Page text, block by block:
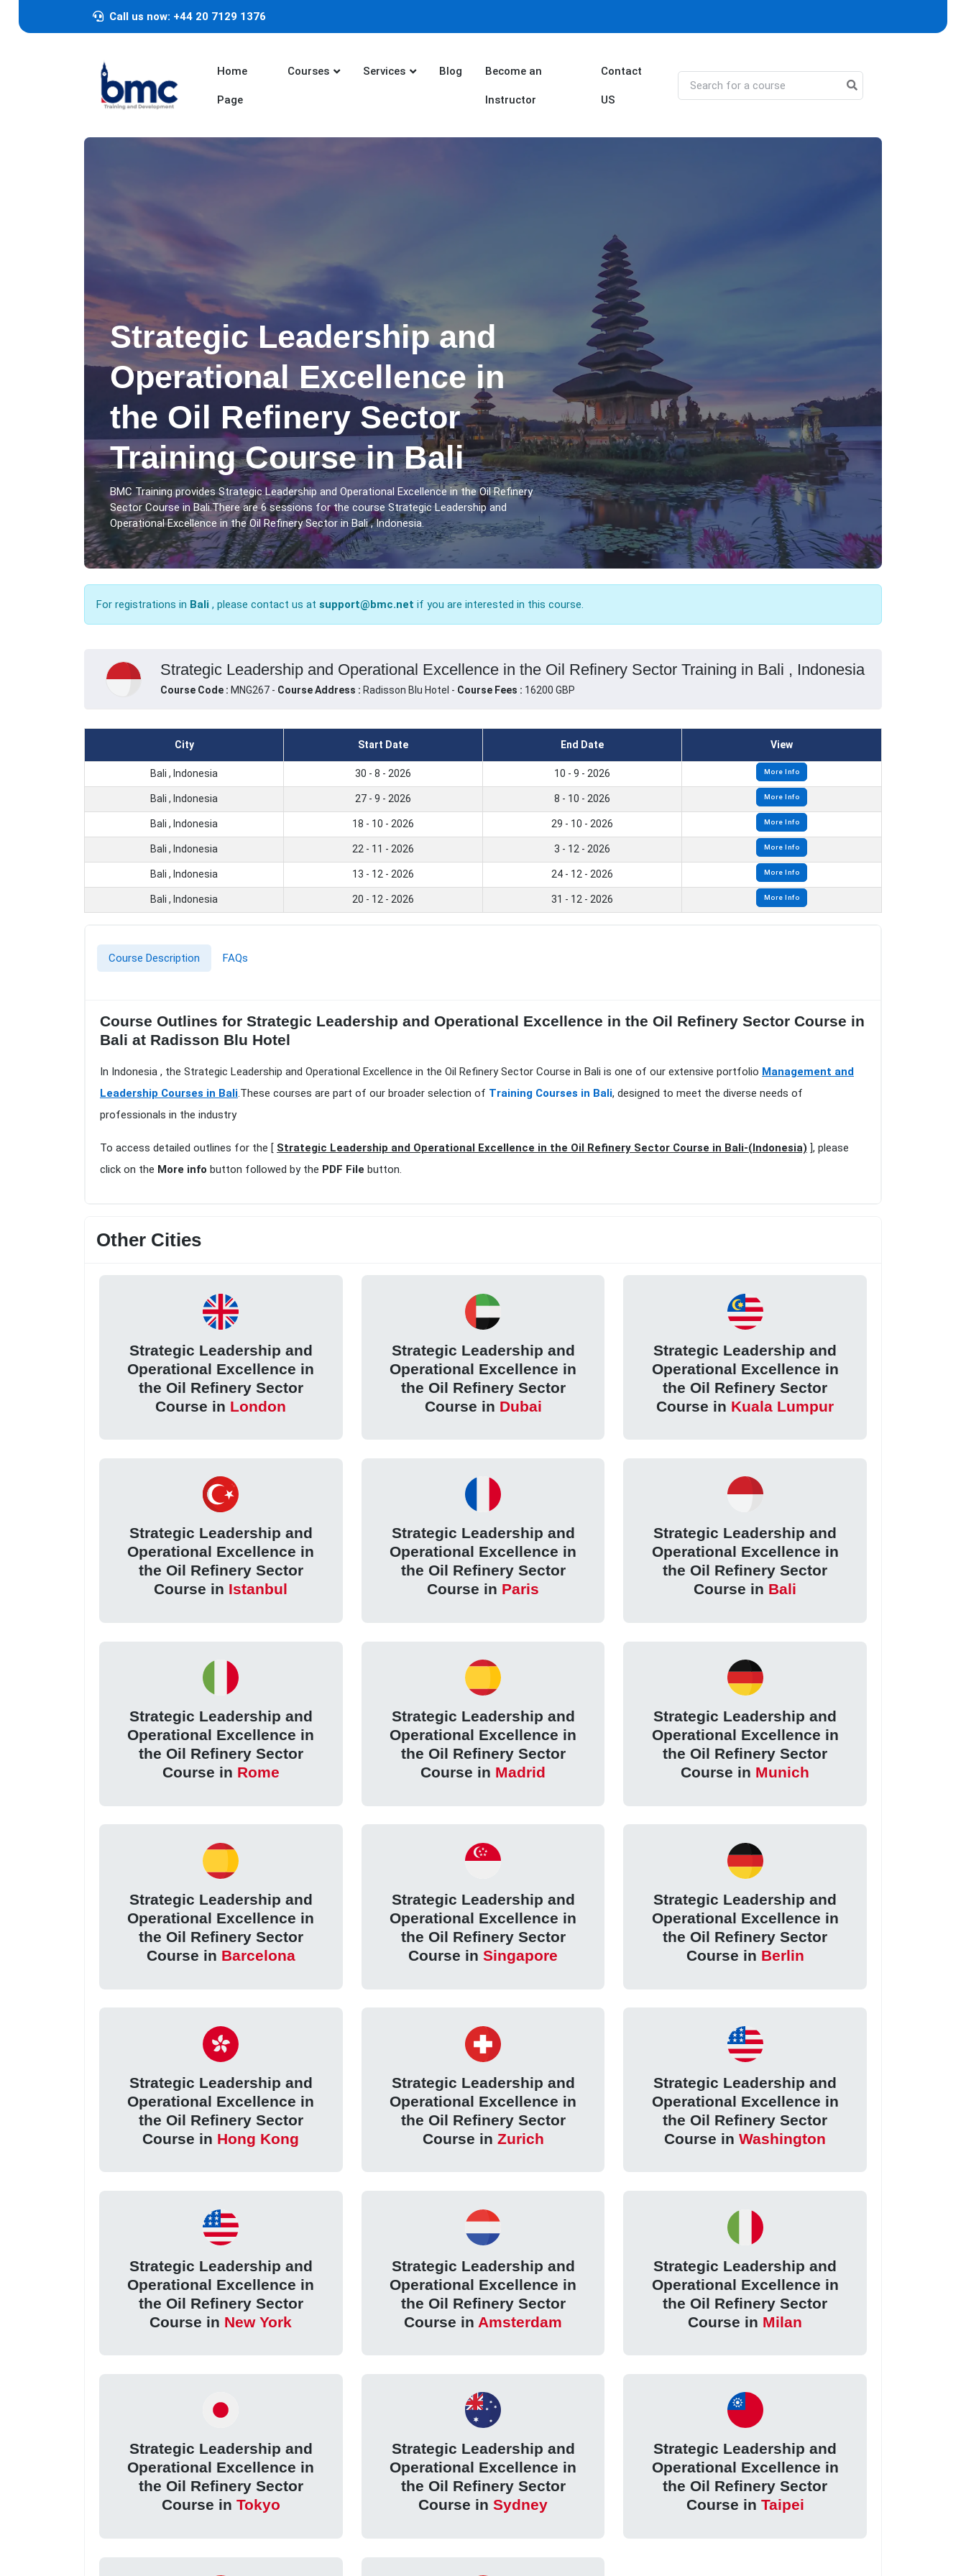
Call us now: +44 20 7129 1376
Home
Page
Courses Services Blog Become an
Instructor
Contact
US
Strategic Leadership and
Operational Excellence in
the Oil Refinery Sector
Training Course in Bali
BMC Training provides Strategic Leadership and Operational Excellence in the Oil Refinery
Sector Course in Bali.There are 6 sessions for the course Strategic Leadership and
Operational Excellence in the Oil Refinery Sector in Bali , Indonesia.
For registrations in Bali , please contact us at support@bmc.net if you are interested in this course.
Strategic Leadership and Operational Excellence in the Oil Refinery Sector Training in Bali , Indonesia
Course Code : MNG267 - Course Address : Radisson Blu Hotel - Course Fees : 16200 GBP
City Start Date End Date View
Bali , Indonesia 30 - 8 - 2026 10 - 9 - 2026 More Info
Bali , Indonesia 27 - 9 - 2026 8 - 10 - 2026 More Info
Bali , Indonesia 18 - 10 - 2026 29 - 10 - 2026 More Info
Bali , Indonesia 22 - 11 - 2026 3 - 12 - 2026 More Info
Bali , Indonesia 13 - 12 - 2026 24 - 12 - 2026 More Info
Bali , Indonesia 20 - 12 - 2026 31 - 12 - 2026 More Info
Course Description FAQs
Course Outlines for Strategic Leadership and Operational Excellence in the Oil Refinery Sector Course in
Bali at Radisson Blu Hotel
In Indonesia , the Strategic Leadership and Operational Excellence in the Oil Refinery Sector Course in Bali is one of our extensive portfolio Management and
Leadership Courses in Bali.These courses are part of our broader selection of Training Courses in Bali, designed to meet the diverse needs of
professionals in the industry
To access detailed outlines for the [ Strategic Leadership and Operational Excellence in the Oil Refinery Sector Course in Bali-(Indonesia) ], please
click on the More info button followed by the PDF File button.
Other Cities
Strategic Leadership and
Operational Excellence in
the Oil Refinery Sector
Course in London
Strategic Leadership and
Operational Excellence in
the Oil Refinery Sector
Course in Dubai
Strategic Leadership and
Operational Excellence in
the Oil Refinery Sector
Course in Kuala Lumpur
Strategic Leadership and
Operational Excellence in
the Oil Refinery Sector
Course in Istanbul
Strategic Leadership and
Operational Excellence in
the Oil Refinery Sector
Course in Paris
Strategic Leadership and
Operational Excellence in
the Oil Refinery Sector
Course in Bali
Strategic Leadership and
Operational Excellence in
the Oil Refinery Sector
Course in Rome
Strategic Leadership and
Operational Excellence in
the Oil Refinery Sector
Course in Madrid
Strategic Leadership and
Operational Excellence in
the Oil Refinery Sector
Course in Munich
Strategic Leadership and
Operational Excellence in
the Oil Refinery Sector
Course in Barcelona
Strategic Leadership and
Operational Excellence in
the Oil Refinery Sector
Course in Singapore
Strategic Leadership and
Operational Excellence in
the Oil Refinery Sector
Course in Berlin
Strategic Leadership and
Operational Excellence in
the Oil Refinery Sector
Course in Hong Kong
Strategic Leadership and
Operational Excellence in
the Oil Refinery Sector
Course in Zurich
Strategic Leadership and
Operational Excellence in
the Oil Refinery Sector
Course inWashington
Strategic Leadership and
Operational Excellence in
the Oil Refinery Sector
Course in New York
Strategic Leadership and
Operational Excellence in
the Oil Refinery Sector
Course in Amsterdam
Strategic Leadership and
Operational Excellence in
the Oil Refinery Sector
Course in Milan
Strategic Leadership and
Operational Excellence in
the Oil Refinery Sector
Course in Tokyo
Strategic Leadership and
Operational Excellence in
the Oil Refinery Sector
Course in Sydney
Strategic Leadership and
Operational Excellence in
the Oil Refinery Sector
Course in Taipei